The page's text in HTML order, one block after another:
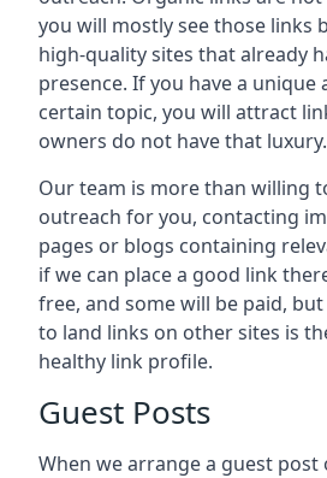
you will mostly see those links
high-quality sites that already
presence. If you have a unique
certain topic, you will attract
owners do not have that luxury.
Our team is more than willing
outreach for you, contacting
pages or blogs containing
if we can place a good link
free, and some will be paid,
to land links on other sites is
healthy link profile.
Guest Posts
When we arrange a guest